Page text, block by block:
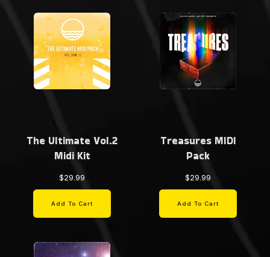
The Ultimate Vol.2
Midi Kit
$29.99
Add To Cart
Treasures MIDI
Pack
$29.99
Add To Cart